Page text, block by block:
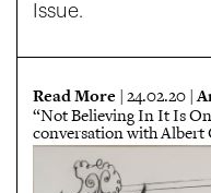
Issue.
Read More | 24.02.20 |
“Not Believing In It Is
conversation with Albert